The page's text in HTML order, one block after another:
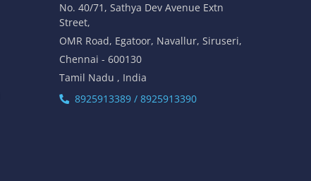
No. 40/71, Sathya Dev Avenue Extn
Street,
OMR Road, Egatoor, Navallur, Siruseri,
Chennai - 600130
Tamil Nadu , India
8925913389 / 8925913390